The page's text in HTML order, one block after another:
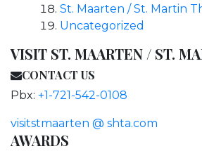
St. Maarten / St. Martin
Uncategorized
VISIT ST. MAARTEN / ST.
CONTACT US
Pbx: +1-721-542-0108
visitstmaarten @ shta.com
AWARDS